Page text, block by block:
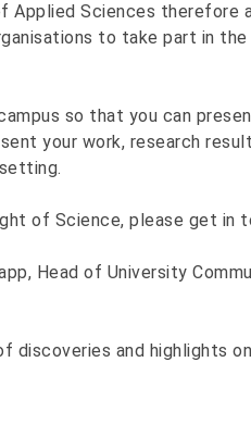
Applied Sciences therefore
to take part in
so that you can
your work, research
of Science, please get in
Head of University
discoveries and highlights